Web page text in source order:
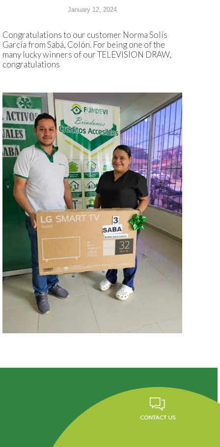
January 12, 2024
Congratulations to our customer Norma Solís
García from Sabá, Colón. For being one of the
many lucky winners of our TELEVISION DRAW,
congratulations